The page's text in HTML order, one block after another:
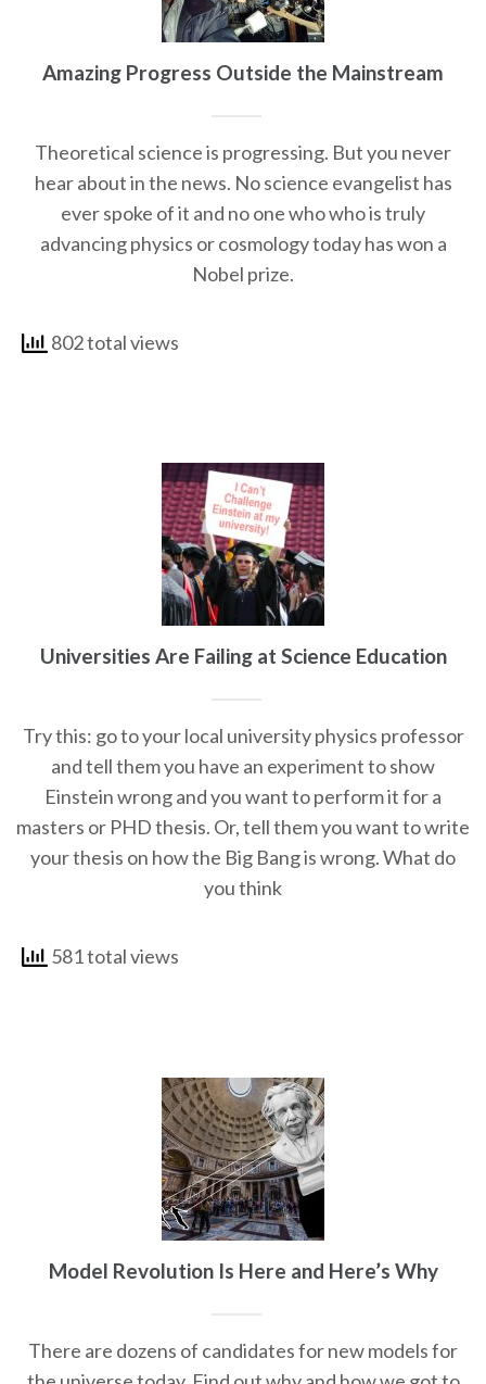
Amazing Progress Outside the Mainstream
Theoretical science is progressing. But you never
hear about in the news. No science evangelist has
ever spoke of it and no one who who is truly
advancing physics or cosmology today has won a
Nobel prize.
802 total views
Universities Are Failing at Science Education
Try this: go to your local university physics professor
and tell them you have an experiment to show
Einstein wrong and you want to perform it for a
masters or PHD thesis. Or, tell them you want to write
your thesis on how the Big Bang is wrong. What do
you think
581 total views
Model Revolution Is Here and Here’s Why
There are dozens of candidates for new models for